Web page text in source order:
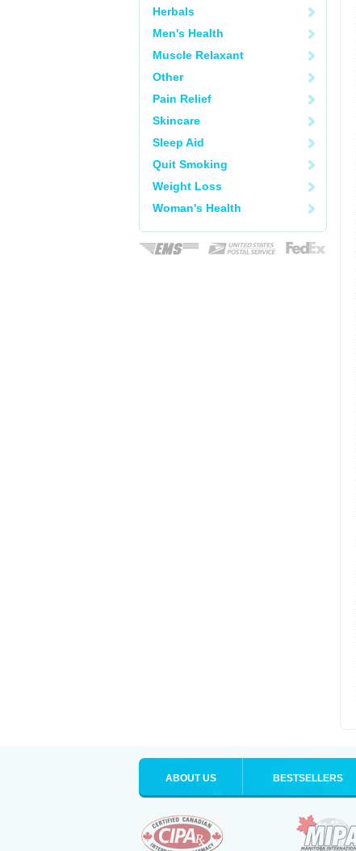
Herbals
Men's Health
Muscle Relaxant
Other
Pain Relief
Skincare
Sleep Aid
Quit Smoking
Weight Loss
Woman's Health
ABOUT US BESTSELLERS